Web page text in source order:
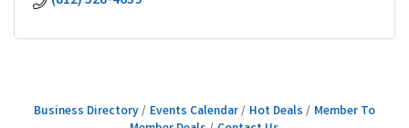
Business Directory Events Calendar Hot Deals
Member To